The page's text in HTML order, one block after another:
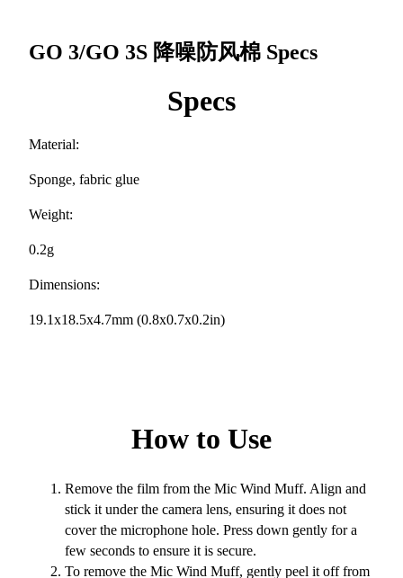
GO 3/GO 3S 降噪防风棉 Specs
Specs
Material:
Sponge, fabric glue
Weight:
0.2g
Dimensions:
19.1x18.5x4.7mm (0.8x0.7x0.2in)
How to Use
Remove the film from the Mic Wind Muff. Align and
stick it under the camera lens, ensuring it does not
cover the microphone hole. Press down gently for a
few seconds to ensure it is secure.
To remove the Mic Wind Muff, gently peel it off from